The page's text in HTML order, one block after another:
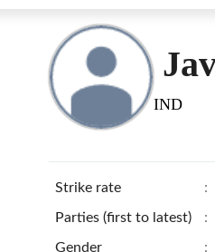
IND
Strike rate :
Parties (first to latest) :
Gender :